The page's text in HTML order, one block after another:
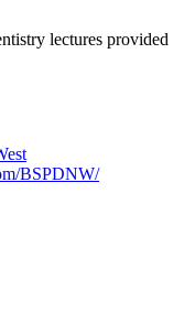
lectures provided
BSPDNW/